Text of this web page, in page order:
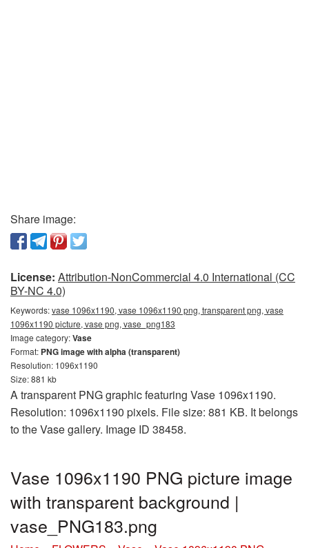
Share image:
License: Attribution-NonCommercial 4.0 International (CC
BY-NC 4.0)
Keywords:vase 1096x1190, vase 1096x1190 png, transparent png, vase
1096x1190 picture, vase png, vase_png183
Image category:Vase
Format: PNG image with alpha (transparent)
Resolution: 1096x1190
Size: 881 kb
A transparent PNG graphic featuring Vase 1096x1190.
Resolution: 1096x1190 pixels. File size: 881 KB. It belongs
to the Vase gallery. Image ID 38458.
Vase 1096x1190 PNG picture image
with transparent background |
vase_PNG183.png